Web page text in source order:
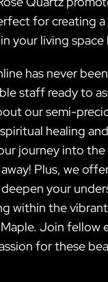
for creating a
your living space
has never
staff ready to
our semi-
healing
journey into
Plus, we
your
within the
Join fellow
for these